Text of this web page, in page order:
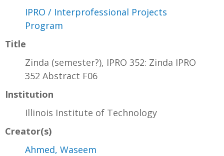
IPRO / Interprofessional Projects
Program
Title
Zinda (semester?), IPRO 352: Zinda IPRO
352 Abstract F06
Institution
Illinois Institute of Technology
Creator(s)
Ahmed, Waseem